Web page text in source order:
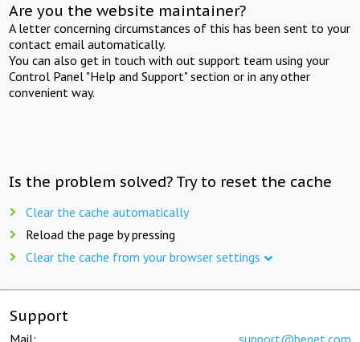
Are you the website maintainer?
A letter concerning circumstances of this has been sent to your
contact email automatically.
You can also get in touch with out support team using your
Control Panel "Help and Support" section or in any other
convenient way.
Is the problem solved? Try to reset the cache
Clear the cache automatically
Reload the page by pressing
Clear the cache from your browser settings
Support
Mail: support@beget.com